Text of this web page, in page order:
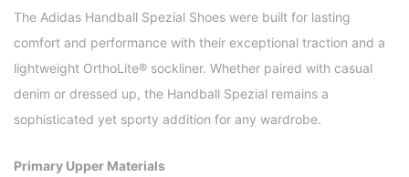
The Adidas Handball Spezial Shoes were built for lasting
comfort and performance with their exceptional traction and a
lightweight OrthoLite® sockliner. Whether paired with casual
denim or dressed up, the Handball Spezial remains a
sophisticated yet sporty addition for any wardrobe.
Primary Upper Materials